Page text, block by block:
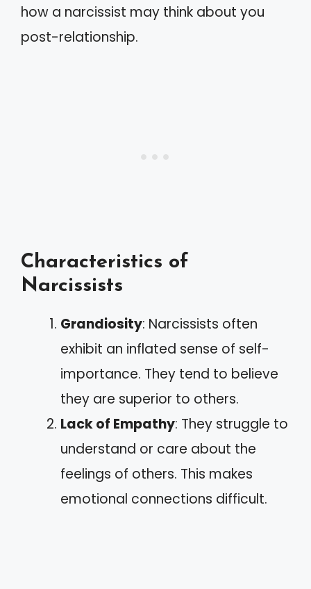
how a narcissist may think about you
post-relationship.
Characteristics of
Narcissists
Grandiosity: Narcissists often
exhibit an inflated sense of self-
importance. They tend to believe
they are superior to others.
Lack of Empathy: They struggle to
understand or care about the
feelings of others. This makes
emotional connections difficult.